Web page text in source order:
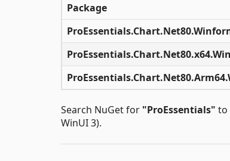
Package
Search NuGet for "ProEssentials" to
WinUI 3).